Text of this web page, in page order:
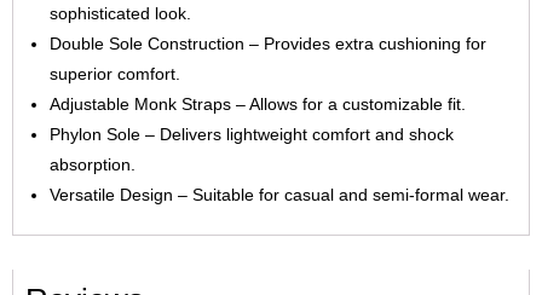
sophisticated look.
Double Sole Construction – Provides extra cushioning for
superior comfort.
Adjustable Monk Straps – Allows for a customizable fit.
Phylon Sole – Delivers lightweight comfort and shock
absorption.
Versatile Design – Suitable for casual and semi-formal wear.